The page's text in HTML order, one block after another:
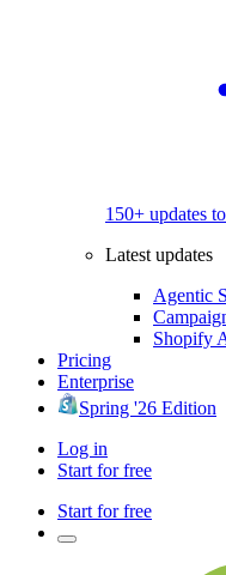
150+ updates
Latest updates
Agentic
Shopify
Pricing
Enterprise
Spring '26 Edition
Log in
Start for free
Start for free